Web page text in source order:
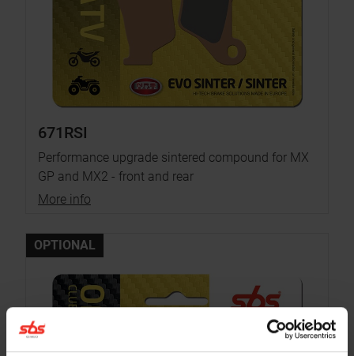
671RSI
Performance upgrade sintered compound for MX
GP and MX2 - front and rear
More info
OPTIONAL